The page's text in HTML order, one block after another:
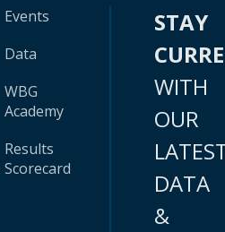
Events
Data
WBG
Academy
Results
Scorecard
STAY
WITH
OUR
DATA
&